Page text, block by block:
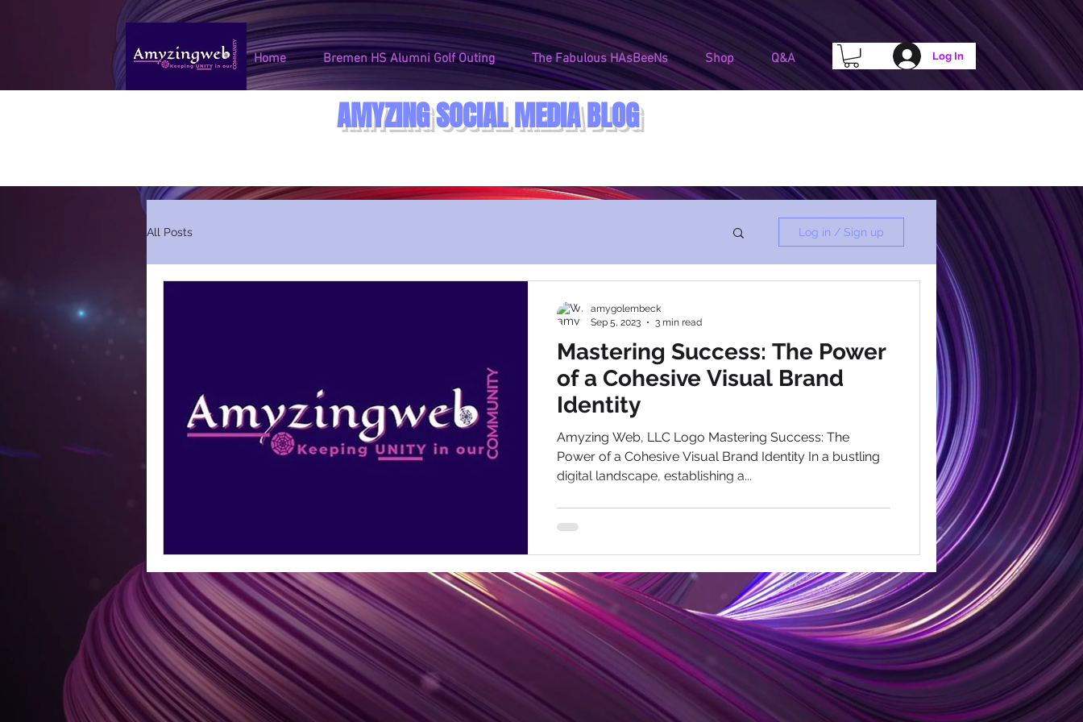
Home Bremen HS Alumni Golf Outing The Fabulous HAsBeeNs Shop Q&A Log In
AMYZINGSOCIAL MEDIA BLOG
All Posts Log in / Sign up
Mastering Success: The Power
of a Cohesive Visual Brand
Identity
Amyzing Web, LLC Logo Mastering Success: The
Power of a Cohesive Visual Brand Identity In a bustling
digital landscape, establishing a...
amygolembeck
Sep 5, 2023
3 min read